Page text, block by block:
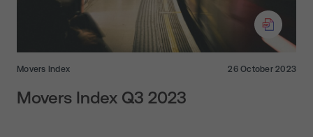
Movers Index 26 October 2023
Movers Index Q3 2023